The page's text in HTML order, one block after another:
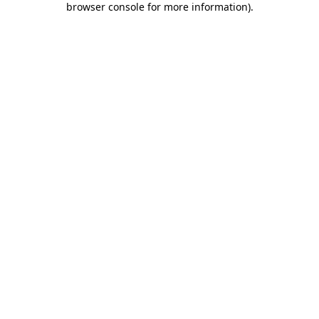
browser console for more information).